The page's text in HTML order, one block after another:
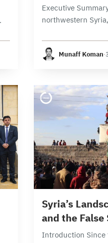
Executive
northwestern
5,178 projects.
lead registering
Munaff Koman·
Syria’s
and the
Introduction Since